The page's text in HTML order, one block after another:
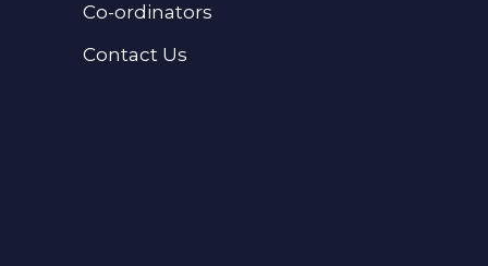
Co-ordinators
Contact Us